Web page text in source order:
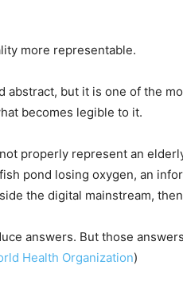
more representable.
abstract, but it is one of the
becomes legible to it.
properly represent an
pond losing oxygen, an
the digital mainstream,
answers. But those
Health Organization)